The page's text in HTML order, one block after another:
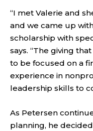
“I met Valerie and
and we came up
scholarship with
says. “The giving
to be focused on a
experience in
leadership skills to
As Petersen
planning, he